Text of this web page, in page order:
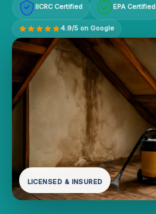
IICRC Certified EPA Certified
4.9/5 on Google
LICENSED & INSURED